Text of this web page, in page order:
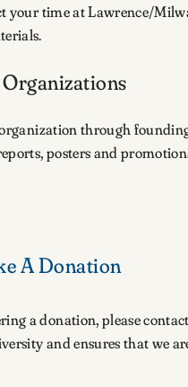
your time at Lawrence/
through
posters and
A Donation
a donation, please
and ensures that we